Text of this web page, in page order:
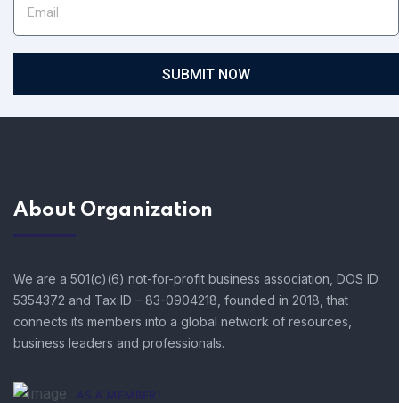
SUBMIT NOW
About Organization
We are a 501(c)(6) not-for-profit business association, DOS ID
5354372 and Tax ID – 83-0904218, founded in 2018, that
connects its members into a global network of resources,
business leaders and professionals.
AS A MEMBER!